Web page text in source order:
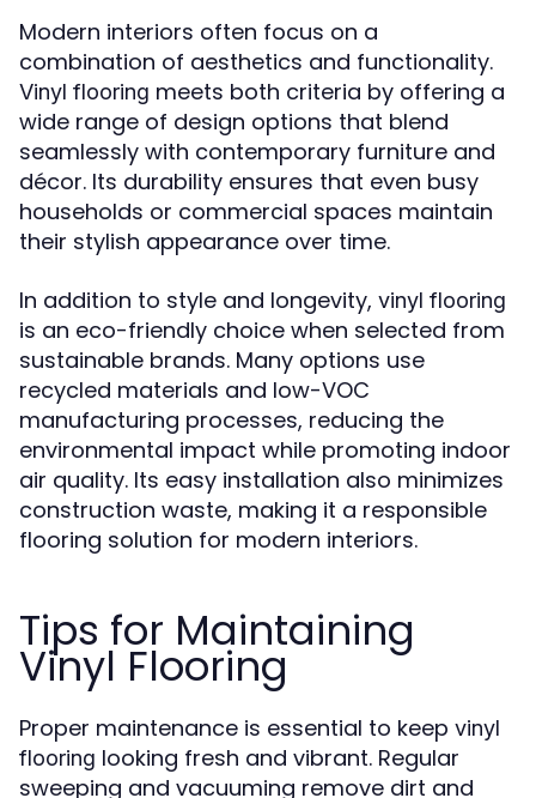
Modern interiors often focus on a
combination of aesthetics and functionality.
Vinyl flooring meets both criteria by offering a
wide range of design options that blend
seamlessly with contemporary furniture and
décor. Its durability ensures that even busy
households or commercial spaces maintain
their stylish appearance over time.
In addition to style and longevity, vinyl flooring
is an eco-friendly choice when selected from
sustainable brands. Many options use
recycled materials and low-VOC
manufacturing processes, reducing the
environmental impact while promoting indoor
air quality. Its easy installation also minimizes
construction waste, making it a responsible
flooring solution for modern interiors.
Tips for Maintaining
Vinyl Flooring
Proper maintenance is essential to keep vinyl
flooring looking fresh and vibrant. Regular
sweeping and vacuuming remove dirt and